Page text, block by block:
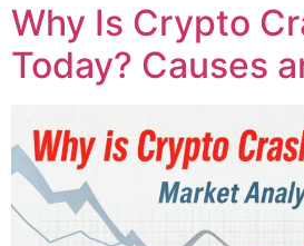
Why Is Crypto
Today? Causes